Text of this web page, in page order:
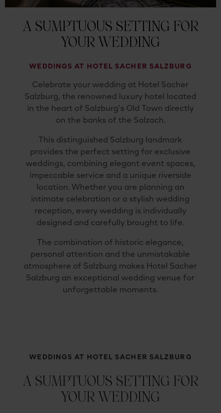
A SUMPTUOUS SETTING FOR
YOUR WEDDING
WEDDINGS AT HOTEL SACHER SALZBURG
Celebrate your wedding at Hotel Sacher
Salzburg, the renowned luxury hotel located
in the heart of Salzburg’s Old Town directly
on the banks of the Salzach.
This distinguished Salzburg landmark
provides the perfect setting for exclusive
weddings, combining elegant event spaces,
impeccable service and a unique riverside
location. Whether you are planning an
intimate celebration or a stylish wedding
reception, every wedding is individually
designed and carefully brought to life.
The combination of historic elegance,
personal attention and the unmistakable
atmosphere of Salzburg makes Hotel Sacher
Salzburg an exceptional wedding venue for
unforgettable moments.
WEDDINGS AT HOTEL SACHER SALZBURG
A SUMPTUOUS SETTING FOR
YOUR WEDDING